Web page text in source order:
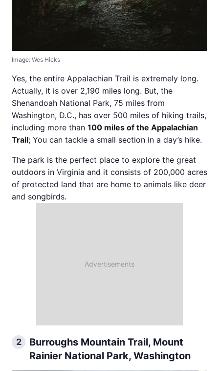
Image: Wes Hicks
Yes, the entire Appalachian Trail is extremely long.
Actually, it is over 2,190 miles long. But, the
Shenandoah National Park, 75 miles from
Washington, D.C., has over 500 miles of hiking trails,
including more than 100 miles of the Appalachian
Trail; You can tackle a small section in a day’s hike.
The park is the perfect place to explore the great
outdoors in Virginia and it consists of 200,000 acres
of protected land that are home to animals like deer
and songbirds.
2
Burroughs Mountain Trail, Mount
Rainier National Park, Washington